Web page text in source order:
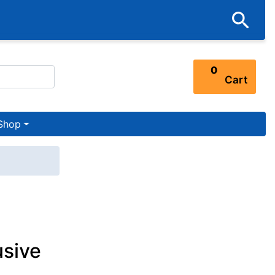
0
Cart